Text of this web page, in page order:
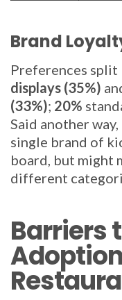
Brand
Preferences split
displays (35%)
(33%); 20%
Said another
single brand of
board, but might
different
Barriers